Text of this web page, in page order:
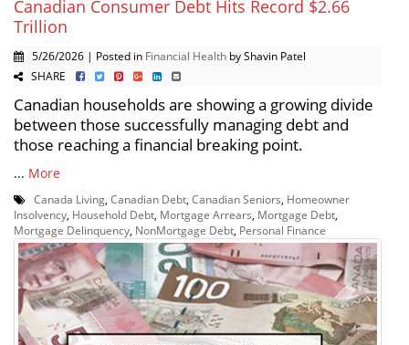
Canadian Consumer Debt Hits Record $2.66
Trillion
5/26/2026 | Posted in Financial Health by Shavin Patel
SHARE
Canadian households are showing a growing divide
between those successfully managing debt and
those reaching a financial breaking point.
... More
Canada Living Canadian Debt Canadian Seniors Homeowner
Insolvency Household Debt Mortgage Arrears Mortgage Debt
Mortgage Delinquency NonMortgage Debt Personal Finance